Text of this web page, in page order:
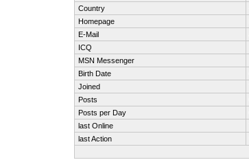
Country
Homepage
E-Mail
ICQ
MSN Messenger
Birth Date
Joined
Posts
Posts per Day
last Online
last Action